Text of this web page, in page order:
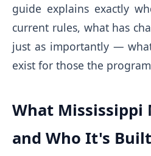
guide explains exactly
current rules, what has
just as importantly —
exist for those the
What
and Who It's